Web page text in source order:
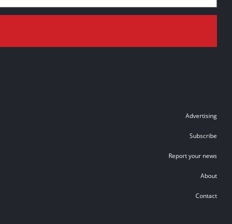
Advertising
Subscribe
Report your news
About
Contact